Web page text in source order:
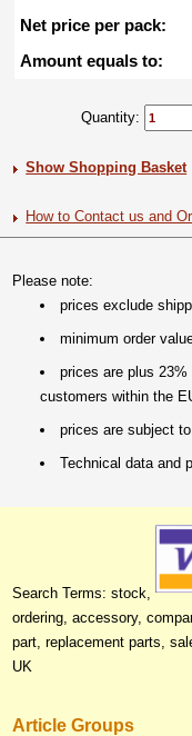
Net price per pack:
Amount equals to:
Quantity:
Show Shopping Basket
How to Contact us and
Please note:
prices exclude
minimum order
prices are plus
customers within the
prices are subject
Technical data and
Search Terms: stock,
ordering, accessory,
part, replacement parts,
UK
Article Groups